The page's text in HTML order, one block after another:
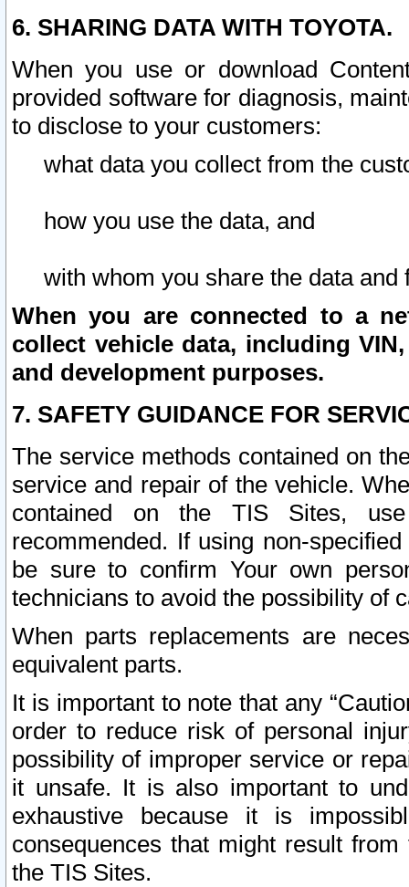
6. SHARING DATA WITH TOYOTA.
When you use or download
provided software for diagnosis,
to disclose to your customers:
what data you collect from the
how you use the data, and
with whom you share the data and
When you are connected to a
collect vehicle data, including
and development purposes.
7. SAFETY GUIDANCE FOR
The service methods contained on
service and repair of the vehicle.
contained on the TIS Sites,
recommended. If using non-
be sure to confirm Your own
technicians to avoid the possibility of
When parts replacements are
equivalent parts.
It is important to note that any
order to reduce risk of personal
possibility of improper service or
it unsafe. It is also important to
exhaustive because it is
consequences that might result
the TIS Sites.